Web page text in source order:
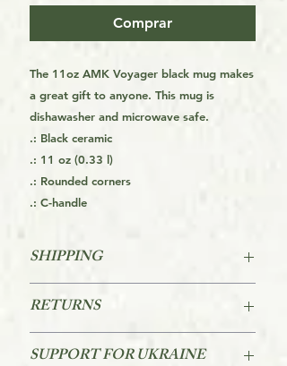
Comprar
The 11oz AMK Voyager black mug makes
a great gift to anyone. This mug is
dishawasher and microwave safe.
.: Black ceramic
.: 11 oz (0.33 l)
.: Rounded corners
.: C-handle
SHIPPING
STARTS AT ORDERS OVER $39
For other Regions see the Orders
RETURNS
of purchase.
SUPPORT FOR UKRAINE